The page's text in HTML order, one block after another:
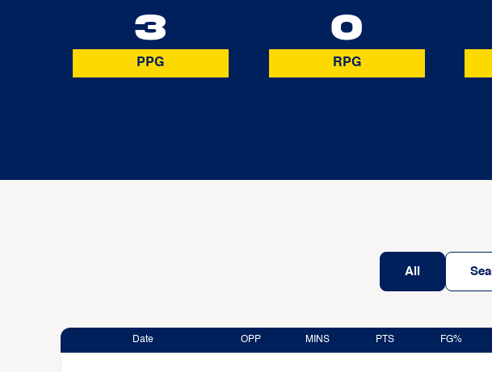
3
PPG
0
RPG
All
Date OPP MINS PTS FG%